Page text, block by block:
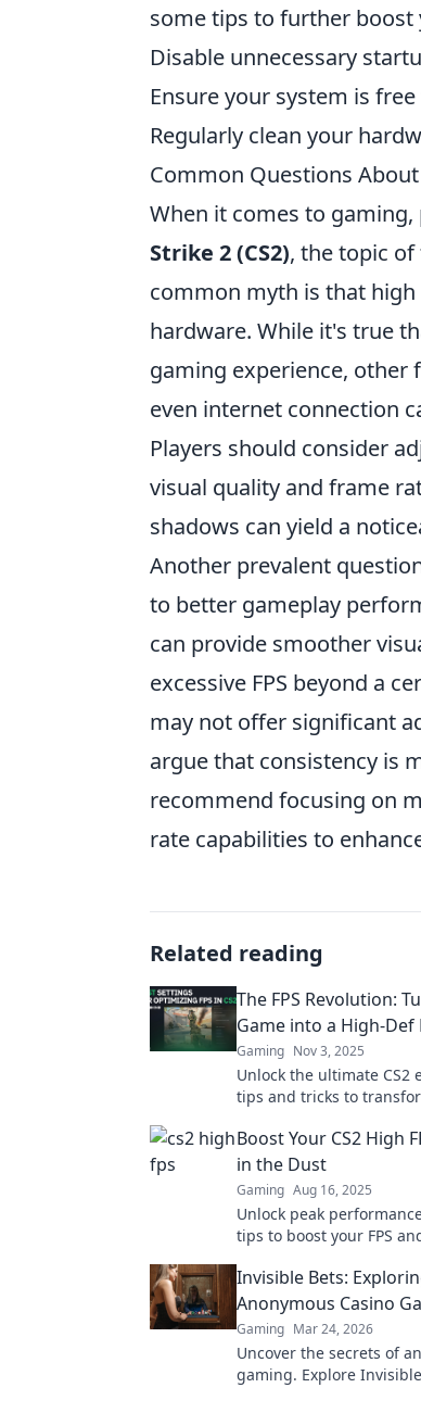
some tips to further
Disable unnecessary
Ensure your system is
Regularly clean your
Common Questions About
When it comes to
Strike 2 (CS2), the topic of
common myth is that high
hardware. While it's true
gaming experience, other
even internet connection
Players should consider
visual quality and frame
shadows can yield a
Another prevalent
to better gameplay
can provide smoother
excessive FPS beyond a
may not offer significant
argue that consistency is
recommend focusing on
rate capabilities to
Related reading
The FPS Revolution:
Game into a High-Def
Gaming Nov 3, 2025
Unlock the ultimate CS2
tips and tricks to
Boost Your CS2 High
in the Dust
Gaming Aug 16, 2025
Unlock peak
tips to boost your FPS
Invisible Bets:
Anonymous Casino
Gaming Mar 24, 2026
Uncover the secrets of
gaming. Explore